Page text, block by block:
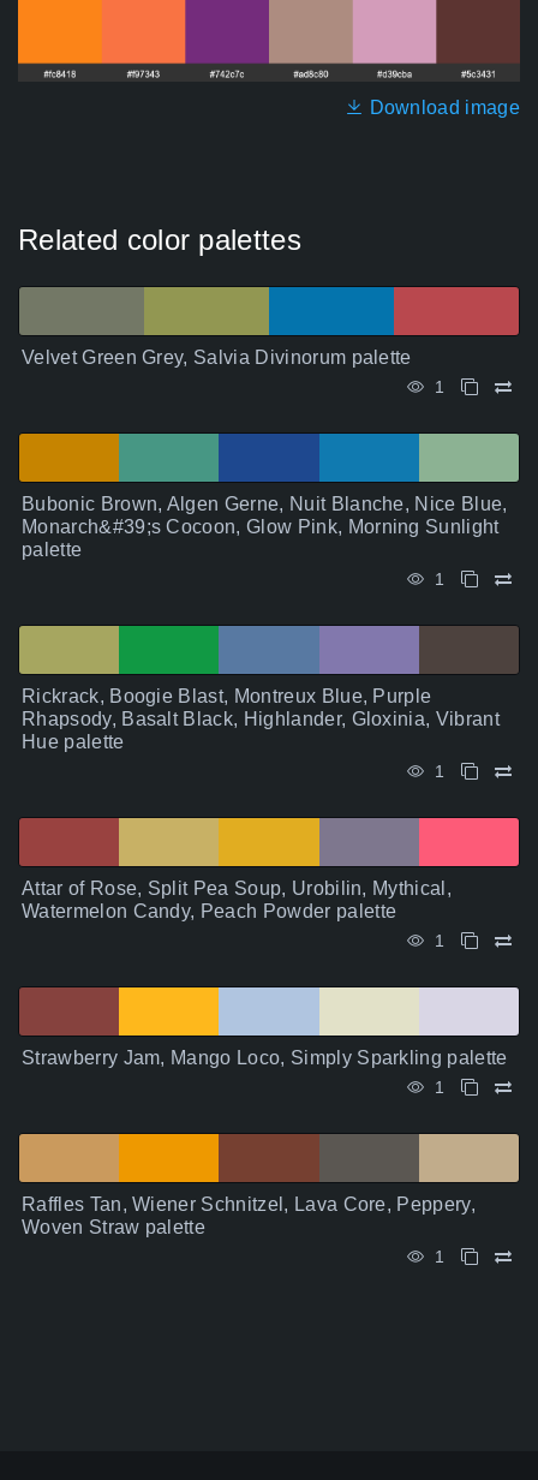
Download image
Related color palettes
Velvet Green Grey, Salvia Divinorum palette
1
Bubonic Brown, Algen Gerne, Nuit Blanche, Nice Blue,
Monarch&#39;s Cocoon, Glow Pink, Morning Sunlight
palette
1
Rickrack, Boogie Blast, Montreux Blue, Purple
Rhapsody, Basalt Black, Highlander, Gloxinia, Vibrant
Hue palette
1
Attar of Rose, Split Pea Soup, Urobilin, Mythical,
Watermelon Candy, Peach Powder palette
1
Strawberry Jam, Mango Loco, Simply Sparkling palette
1
Raffles Tan, Wiener Schnitzel, Lava Core, Peppery,
Woven Straw palette
1